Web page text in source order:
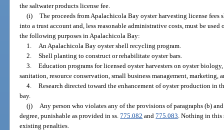
the saltwater products license fee.
(i) The proceeds from Apalachicola Bay oyster harvesting license
into a trust account and, less reasonable administrative costs, must be
the following purposes in Apalachicola Bay:
1.
An Apalachicola Bay oyster shell recycling program.
2. Shell planting to construct or rehabilitate oyster bars.
3. Education programs for licensed oyster harvesters on oyster
sanitation, resource conservation, small business management, marketing,
4. Research directed toward the enhancement of oyster production in
bay.
(j)
Any person who violates any of the provisions of paragraphs (b)
degree, punishable as provided in ss.775.082 and775.083 . Nothing in
existing penalties.